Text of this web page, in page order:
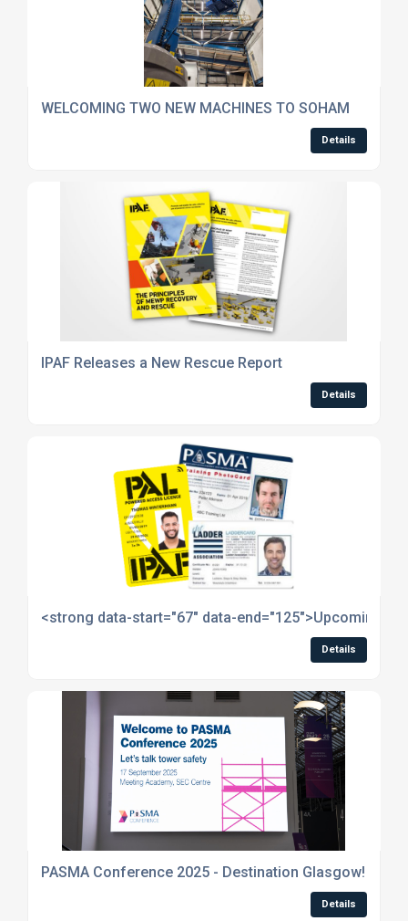
WELCOMING TWO NEW MACHINES TO SOHAM
Details
IPAF Releases a New Rescue Report
Details
<strong data-start="67" data-end="125">Upcoming
Details
PASMA Conference 2025 - Destination Glasgow!
Details